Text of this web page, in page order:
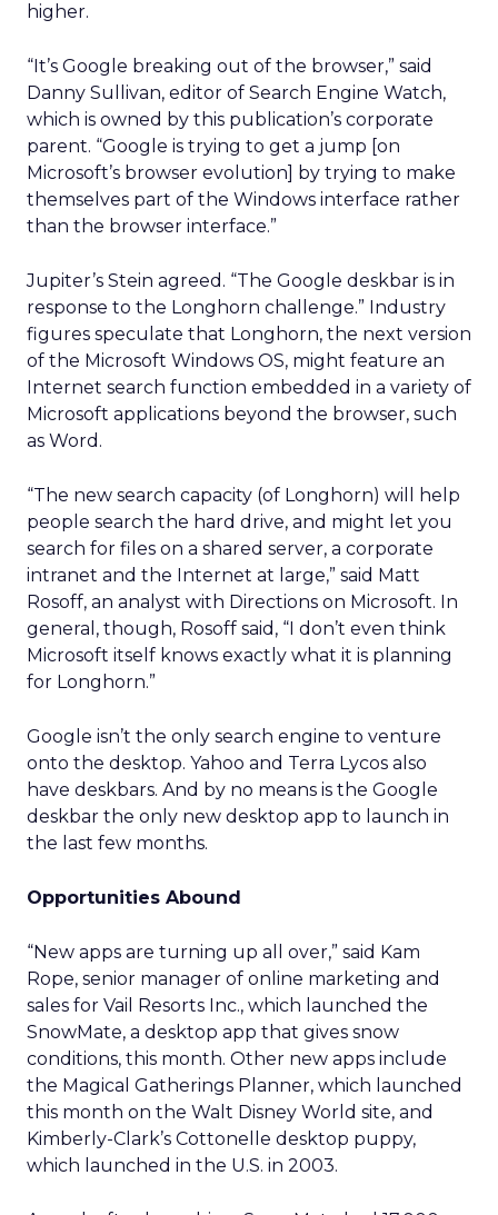
higher.
“It’s Google breaking out of the browser,” said
Danny Sullivan, editor of Search Engine Watch,
which is owned by this publication’s corporate
parent. “Google is trying to get a jump [on
Microsoft’s browser evolution] by trying to make
themselves part of the Windows interface rather
than the browser interface.”
Jupiter’s Stein agreed. “The Google deskbar is in
response to the Longhorn challenge.” Industry
figures speculate that Longhorn, the next version
of the Microsoft Windows OS, might feature an
Internet search function embedded in a variety of
Microsoft applications beyond the browser, such
as Word.
“The new search capacity (of Longhorn) will help
people search the hard drive, and might let you
search for files on a shared server, a corporate
intranet and the Internet at large,” said Matt
Rosoff, an analyst with Directions on Microsoft. In
general, though, Rosoff said, “I don’t even think
Microsoft itself knows exactly what it is planning
for Longhorn.”
Google isn’t the only search engine to venture
onto the desktop. Yahoo and Terra Lycos also
have deskbars. And by no means is the Google
deskbar the only new desktop app to launch in
the last few months.
Opportunities Abound
“New apps are turning up all over,” said Kam
Rope, senior manager of online marketing and
sales for Vail Resorts Inc., which launched the
SnowMate, a desktop app that gives snow
conditions, this month. Other new apps include
the Magical Gatherings Planner, which launched
this month on the Walt Disney World site, and
Kimberly-Clark’s Cottonelle desktop puppy,
which launched in the U.S. in 2003.